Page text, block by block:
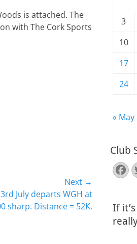
is attached. The
with The Cork Sports
Next →
July departs WGH at
sharp. Distance = 52K.
3
10
17
24
« May
Club
If